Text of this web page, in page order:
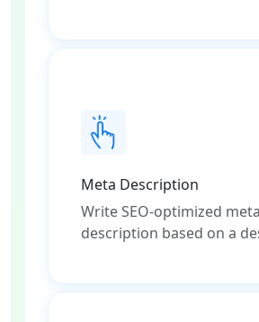
Meta Description
Write SEO-optimized meta
description based on a